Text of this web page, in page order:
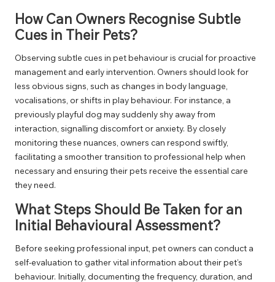
How Can Owners Recognise Subtle
Cues in Their Pets?
Observing subtle cues in pet behaviour is crucial for proactive
management and early intervention. Owners should look for
less obvious signs, such as changes in body language,
vocalisations, or shifts in play behaviour. For instance, a
previously playful dog may suddenly shy away from
interaction, signalling discomfort or anxiety. By closely
monitoring these nuances, owners can respond swiftly,
facilitating a smoother transition to professional help when
necessary and ensuring their pets receive the essential care
they need.
What Steps Should Be Taken for an
Initial Behavioural Assessment?
Before seeking professional input, pet owners can conduct a
self-evaluation to gather vital information about their pet’s
behaviour. Initially, documenting the frequency, duration, and